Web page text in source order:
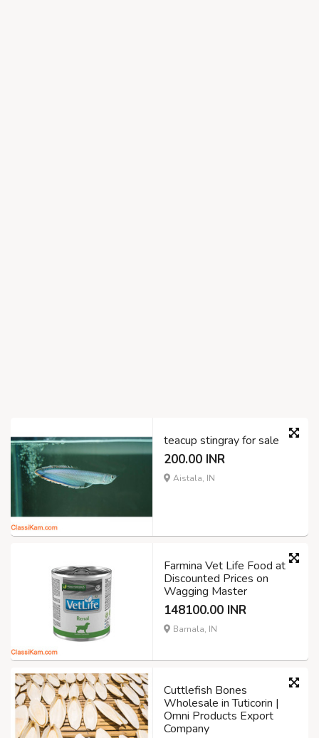
teacup stingray for sale
200.00 INR
Aistala, IN
Farmina Vet Life Food at
Discounted Prices on
Wagging Master
148100.00 INR
Barnala, IN
Cuttlefish Bones
Wholesale in Tuticorin |
Omni Products Export
Company